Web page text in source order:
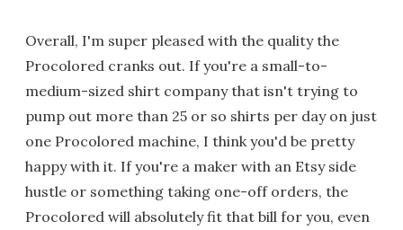
Overall, I'm super pleased with the quality the
Procolored cranks out. If you're a small-to-
medium-sized shirt company that isn't trying to
pump out more than 25 or so shirts per day on just
one Procolored machine, I think you'd be pretty
happy with it. If you're a maker with an Etsy side
hustle or something taking one-off orders, the
Procolored will absolutely fit that bill for you, even